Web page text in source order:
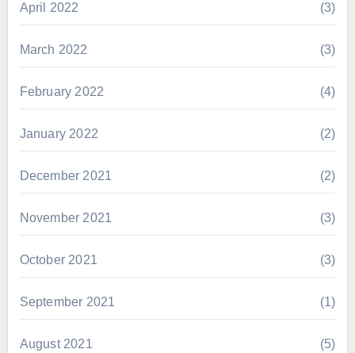
April 2022 (3)
March 2022 (3)
February 2022 (4)
January 2022 (2)
December 2021 (2)
November 2021 (3)
October 2021 (3)
September 2021 (1)
August 2021 (5)